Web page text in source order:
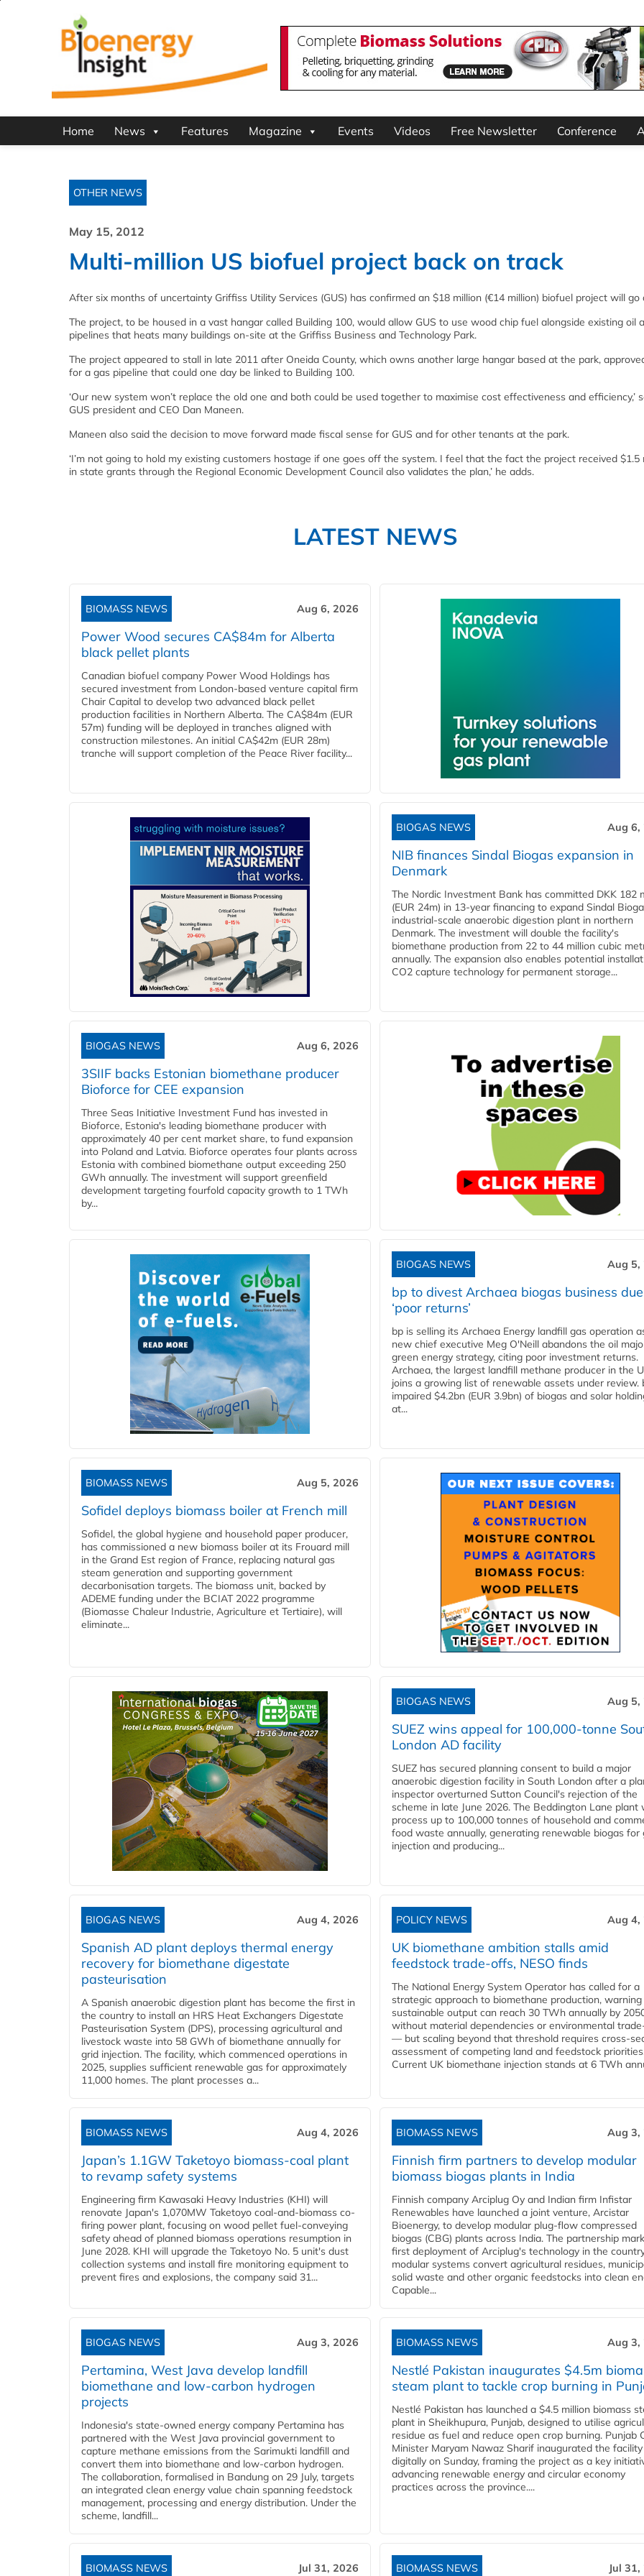
Home News Features Magazine Events Videos Free Newsletter Conference
OTHER NEWS
May 15, 2012
Multi-million US biofuel project back on track
After six months of uncertainty Griffiss Utility Services (GUS) has confirmed an $18 million (€14 million) biofuel project will go
The project, to be housed in a vast hangar called Building 100, would allow GUS to use wood chip fuel alongside existing oil
pipelines that heats many buildings on-site at the Griffiss Business and Technology Park.
The project appeared to stall in late 2011 after Oneida County, which owns another large hangar based at the park,
for a gas pipeline that could one day be linked to Building 100.
‘Our new system won’t replace the old one and both could be used together to maximise cost effectiveness and efficiency,’
GUS president and CEO Dan Maneen.
Maneen also said the decision to move forward made fiscal sense for GUS and for other tenants at the park.
‘I’m not going to hold my existing customers hostage if one goes off the system. I feel that the fact the project received $1.5
in state grants through the Regional Economic Development Council also validates the plan,’ he adds.
LATEST NEWS
BIOMASS NEWS Aug 6, 2026
Power Wood secures CA$84m for Alberta
black pellet plants
Canadian biofuel company Power Wood Holdings has
secured investment from London-based venture capital firm
Chair Capital to develop two advanced black pellet
production facilities in Northern Alberta. The CA$84m (EUR
57m) funding will be deployed in tranches aligned with
construction milestones. An initial CA$42m (EUR 28m)
tranche will support completion of the Peace River facility...
BIOGAS NEWS Aug 6,
NIB finances Sindal Biogas expansion in
Denmark
The Nordic Investment Bank has committed DKK 182
(EUR 24m) in 13-year financing to expand Sindal
industrial-scale anaerobic digestion plant in northern
Denmark. The investment will double the facility's
biomethane production from 22 to 44 million cubic
annually. The expansion also enables potential
CO2 capture technology for permanent storage...
BIOGAS NEWS Aug 6, 2026
3SIIF backs Estonian biomethane producer
Bioforce for CEE expansion
Three Seas Initiative Investment Fund has invested in
Bioforce, Estonia's leading biomethane producer with
approximately 40 per cent market share, to fund expansion
into Poland and Latvia. Bioforce operates four plants across
Estonia with combined biomethane output exceeding 250
GWh annually. The investment will support greenfield
development targeting fourfold capacity growth to 1 TWh
by...
BIOGAS NEWS Aug 5,
bp to divest Archaea biogas business
‘poor returns’
bp is selling its Archaea Energy landfill gas operation
new chief executive Meg O'Neill abandons the oil
green energy strategy, citing poor investment returns.
Archaea, the largest landfill methane producer in the
joins a growing list of renewable assets under review.
impaired $4.2bn (EUR 3.9bn) of biogas and solar
at...
BIOMASS NEWS Aug 5, 2026
Sofidel deploys biomass boiler at French mill
Sofidel, the global hygiene and household paper producer,
has commissioned a new biomass boiler at its Frouard mill
in the Grand Est region of France, replacing natural gas
steam generation and supporting government
decarbonisation targets. The biomass unit, backed by
ADEME funding under the BCIAT 2022 programme
(Biomasse Chaleur Industrie, Agriculture et Tertiaire), will
eliminate...
BIOGAS NEWS Aug 5,
SUEZ wins appeal for 100,000-tonne
London AD facility
SUEZ has secured planning consent to build a major
anaerobic digestion facility in South London after a
inspector overturned Sutton Council's rejection of the
scheme in late June 2026. The Beddington Lane plant
process up to 100,000 tonnes of household and
food waste annually, generating renewable biogas for
injection and producing...
BIOGAS NEWS Aug 4, 2026
Spanish AD plant deploys thermal energy
recovery for biomethane digestate
pasteurisation
A Spanish anaerobic digestion plant has become the first in
the country to install an HRS Heat Exchangers Digestate
Pasteurisation System (DPS), processing agricultural and
livestock waste into 58 GWh of biomethane annually for
grid injection. The facility, which commenced operations in
2025, supplies sufficient renewable gas for approximately
11,000 homes. The plant processes a...
POLICY NEWS Aug 4,
UK biomethane ambition stalls amid
feedstock trade-offs, NESO finds
The National Energy System Operator has called for a
strategic approach to biomethane production,
sustainable output can reach 30 TWh annually by
without material dependencies or environmental
— but scaling beyond that threshold requires cross-
assessment of competing land and feedstock
Current UK biomethane injection stands at 6 TWh
BIOMASS NEWS Aug 4, 2026
Japan’s 1.1GW Taketoyo biomass-coal plant
to revamp safety systems
Engineering firm Kawasaki Heavy Industries (KHI) will
renovate Japan's 1,070MW Taketoyo coal-and-biomass co-
firing power plant, focusing on wood pellet fuel-conveying
safety ahead of planned biomass operations resumption in
June 2028. KHI will upgrade the Taketoyo No. 5 unit's dust
collection systems and install fire monitoring equipment to
prevent fires and explosions, the company said 31...
BIOMASS NEWS Aug 3,
Finnish firm partners to develop modular
biomass biogas plants in India
Finnish company Arciplug Oy and Indian firm Infistar
Renewables have launched a joint venture, Arcistar
Bioenergy, to develop modular plug-flow compressed
biogas (CBG) plants across India. The partnership
first deployment of Arciplug's technology in the
modular systems convert agricultural residues,
solid waste and other organic feedstocks into clean
Capable...
BIOGAS NEWS Aug 3, 2026
Pertamina, West Java develop landfill
biomethane and low-carbon hydrogen
projects
Indonesia's state-owned energy company Pertamina has
partnered with the West Java provincial government to
capture methane emissions from the Sarimukti landfill and
convert them into biomethane and low-carbon hydrogen.
The collaboration, formalised in Bandung on 29 July, targets
an integrated clean energy value chain spanning feedstock
management, processing and energy distribution. Under the
scheme, landfill...
BIOMASS NEWS Aug 3,
Nestlé Pakistan inaugurates $4.5m
steam plant to tackle crop burning in
Nestlé Pakistan has launched a $4.5 million biomass
plant in Sheikhupura, Punjab, designed to utilise
residue as fuel and reduce open crop burning. Punjab
Minister Maryam Nawaz Sharif inaugurated the facility
digitally on Sunday, framing the project as a key
advancing renewable energy and circular economy
practices across the province....
BIOMASS NEWS Jul 31, 2026 BIOMASS NEWS Jul